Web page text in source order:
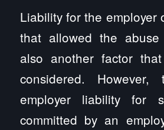
Liability for the employer
that allowed the
also another factor
considered.
employer liability for
committed by an